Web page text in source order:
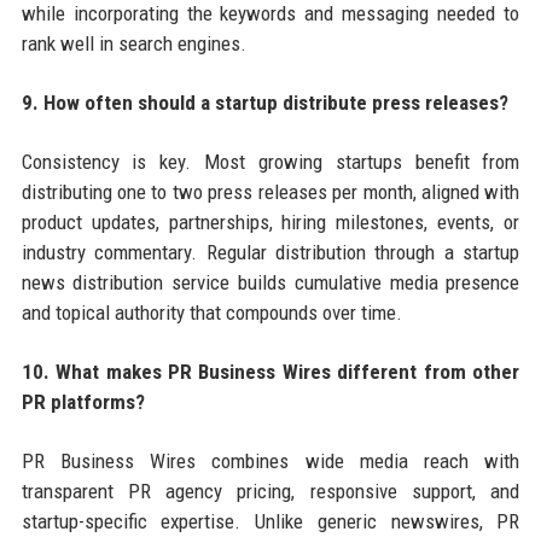
while incorporating the keywords and messaging needed to
rank well in search engines.
9. How often should a startup distribute press releases?
Consistency is key. Most growing startups benefit from
distributing one to two press releases per month, aligned with
product updates, partnerships, hiring milestones, events, or
industry commentary. Regular distribution through a startup
news distribution service builds cumulative media presence
and topical authority that compounds over time.
10. What makes PR Business Wires different from other
PR platforms?
PR Business Wires combines wide media reach with
transparent PR agency pricing, responsive support, and
startup-specific expertise. Unlike generic newswires, PR